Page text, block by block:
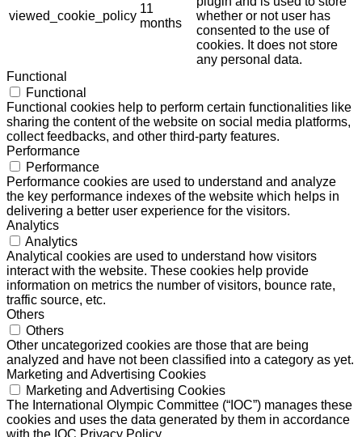
viewed_cookie_policy
11
months
whether or not user has
consented to the use of
cookies. It does not store
any personal data.
Functional
Functional
Functional cookies help to perform certain functionalities like
sharing the content of the website on social media platforms,
collect feedbacks, and other third-party features.
Performance
Performance
Performance cookies are used to understand and analyze
the key performance indexes of the website which helps in
delivering a better user experience for the visitors.
Analytics
Analytics
Analytical cookies are used to understand how visitors
interact with the website. These cookies help provide
information on metrics the number of visitors, bounce rate,
traffic source, etc.
Others
Others
Other uncategorized cookies are those that are being
analyzed and have not been classified into a category as yet.
Marketing and Advertising Cookies
Marketing and Advertising Cookies
The International Olympic Committee (“IOC”) manages these
cookies and uses the data generated by them in accordance